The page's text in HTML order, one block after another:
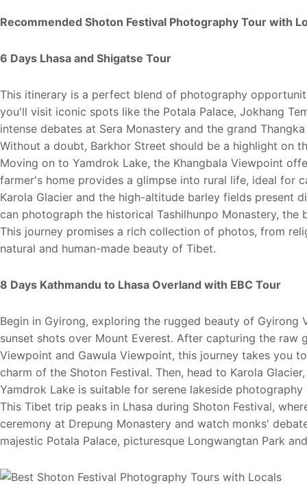
Recommended Shoton Festival Photography Tour with
6 Days Lhasa and Shigatse Tour
This itinerary is a perfect blend of photography
you'll visit iconic spots like the Potala Palace, Jokhang
intense debates at Sera Monastery and the grand
Without a doubt, Barkhor Street should be a highlight on
Moving on to Yamdrok Lake, the Khangbala Viewpoint
farmer's home provides a glimpse into rural life, ideal for
Karola Glacier and the high-altitude barley fields present
can photograph the historical Tashilhunpo Monastery, the
This journey promises a rich collection of photos, from
natural and human-made beauty of Tibet.
8 Days Kathmandu to Lhasa Overland with EBC Tour
Begin in Gyirong, exploring the rugged beauty of
sunset shots over Mount Everest. After capturing the raw
Viewpoint and Gawula Viewpoint, this journey takes you
charm of the Shoton Festival. Then, head to Karola
Yamdrok Lake is suitable for serene lakeside
This Tibet trip peaks in Lhasa during Shoton Festival,
ceremony at Drepung Monastery and watch monks'
majestic Potala Palace, picturesque Longwangtan Park